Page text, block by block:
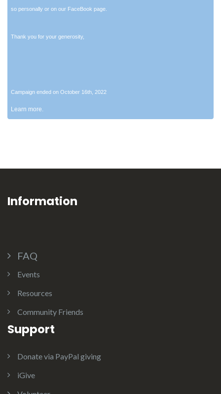
so personally or on our FaceBook page.
Thank you for your generosity,
Campaign ended on October 16th, 2022
Learn more.
Information
FAQ
Events
Resources
Community Friends
Support
Donate via PayPal giving
iGive